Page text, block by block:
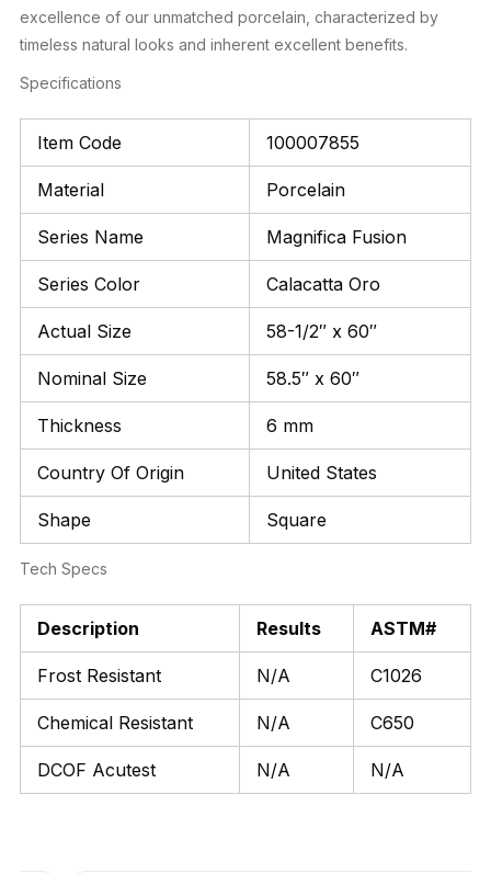
excellence of our unmatched porcelain, characterized by
timeless natural looks and inherent excellent benefits.
Specifications
Item Code 100007855
Material Porcelain
Series Name Magnifica Fusion
Series Color Calacatta Oro
Actual Size 58-1/2″ x 60″
Nominal Size 58.5″ x 60″
Thickness 6 mm
Country Of Origin United States
Shape Square
Tech Specs
Description Results ASTM#
Frost Resistant N/A C1026
Chemical Resistant N/A C650
DCOF Acutest N/A N/A